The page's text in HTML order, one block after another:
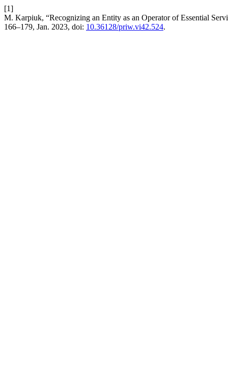
[1]
M. Karpiuk, “Recognizing an Entity as an Operator of Essential
166–179, Jan. 2023, doi: 10.36128/priw.vi42.524.